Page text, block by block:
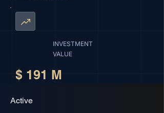
INVESTMENT
VALUE
$ 191 M
Active